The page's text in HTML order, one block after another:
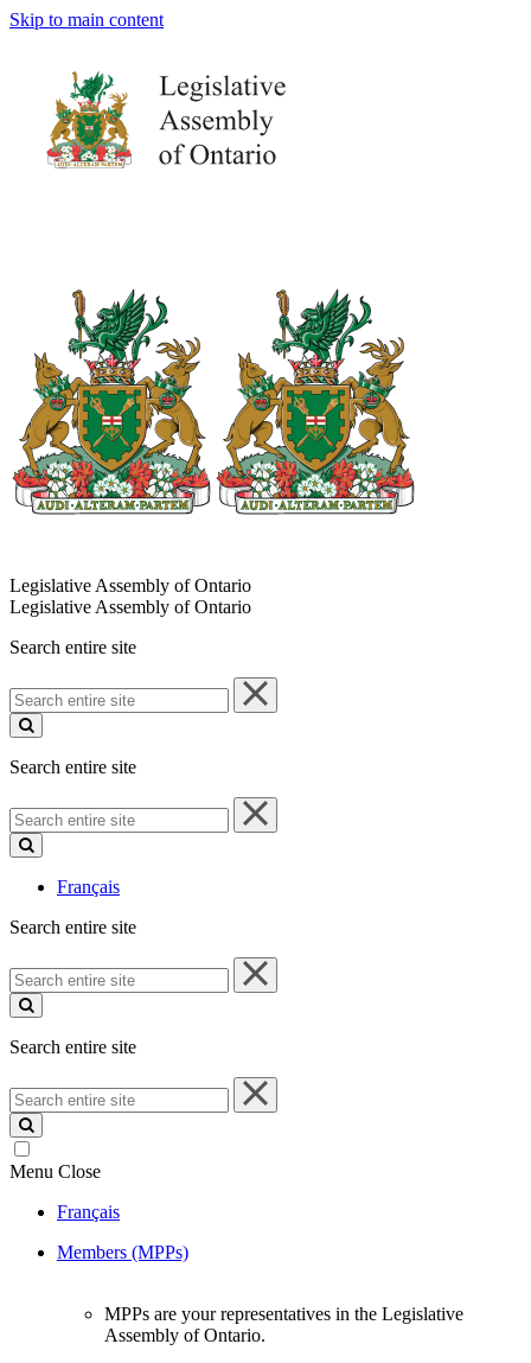
Skip to main content
Legislative Assembly of Ontario
Legislative Assembly of Ontario
Search entire site
Search
entire
site
Search entire site
Search
entire
site
Français
Search entire site
Search
entire
site
Search entire site
Search
entire
site
Menu Close
Français
Members (MPPs)
MPPs are your representatives in the Legislative
Assembly of Ontario.